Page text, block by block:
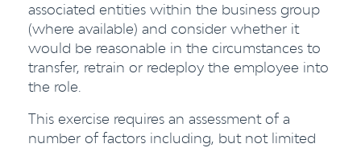
associated entities within the business group
(where available) and consider whether it
would be reasonable in the circumstances to
transfer, retrain or redeploy the employee into
the role.
This exercise requires an assessment of a
number of factors including, but not limited